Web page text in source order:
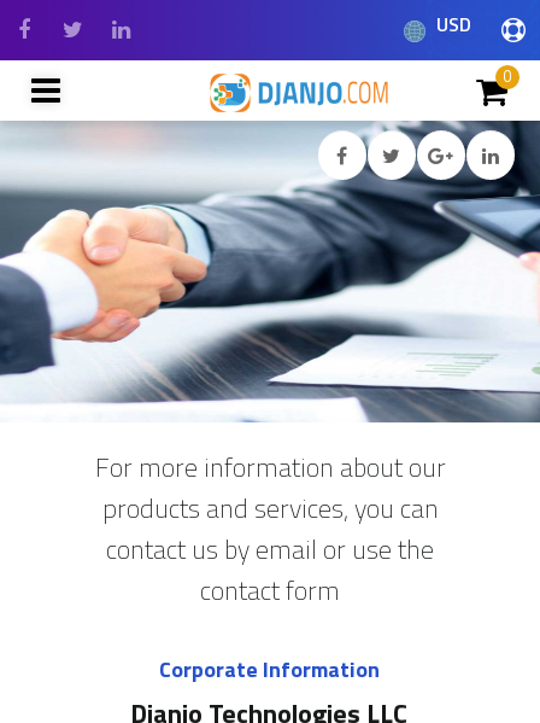
USD
0
For more information about our
products and services, you can
contact us by email or use the
contact form
Corporate Information
Djanjo Technologies LLC